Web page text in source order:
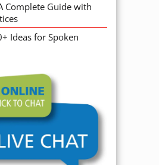
Complete Guide with
Ideas for Spoken